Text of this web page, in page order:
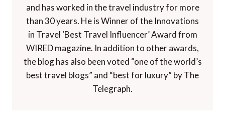
and has worked in the travel industry for more
than 30 years. He is Winner of the Innovations
in Travel ‘Best Travel Influencer’ Award from
WIRED magazine. In addition to other awards,
the blog has also been voted “one of the world’s
best travel blogs” and “best for luxury” by The
Telegraph.